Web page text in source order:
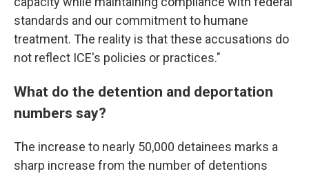
standards and our commitment to humane
treatment. The reality is that these accusations do
not reflect ICE's policies or practices."
What do the detention and deportation
numbers say?
The increase to nearly 50,000 detainees marks a
sharp increase from the number of detentions